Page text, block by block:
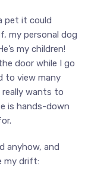
pet it could
my personal dog
my children!
door while I go
to view many
wants to
is hands-down
anyhow, and
my drift: